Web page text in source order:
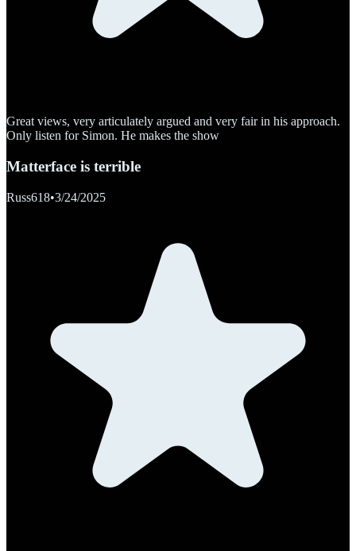
Great views, very articulately argued and very fair in his approach.
Only listen for Simon. He makes the show
Matterface is terrible
Russ618•3/24/2025